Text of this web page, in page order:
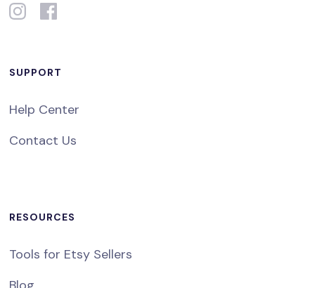
SUPPORT
Help Center
Contact Us
RESOURCES
Tools for Etsy Sellers